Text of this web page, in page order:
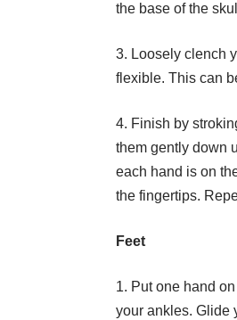
the base of the
3. Loosely clench
flexible. This can
4. Finish by
them gently down
each hand is on
the fingertips.
Feet
1. Put one hand
your ankles. Glide